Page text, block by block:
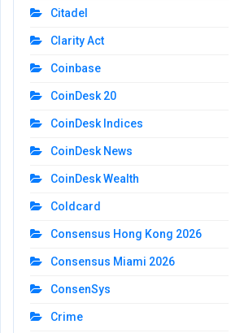
Citadel
Clarity Act
Coinbase
CoinDesk 20
CoinDesk Indices
CoinDesk News
CoinDesk Wealth
Coldcard
Consensus Hong Kong 2026
Consensus Miami 2026
ConsenSys
Crime